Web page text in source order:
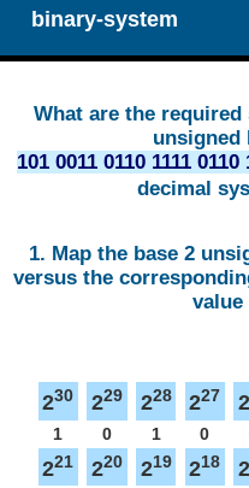
binary-system
What are the
unsigned
101 0011 0110 1111 0110
decimal
1. Map the base 2
versus the
value
230
1
229
0
228
1
227
0
2
221 220 219 218 2